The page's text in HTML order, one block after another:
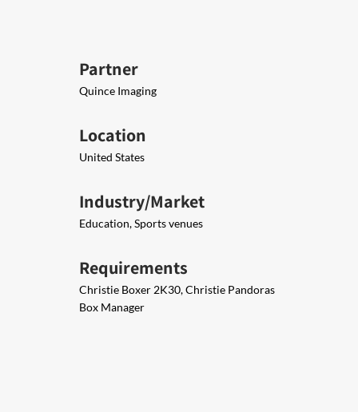
Partner
Quince Imaging
Location
United States
Industry/Market
Education, Sports venues
Requirements
Christie Boxer 2K30, Christie Pandoras
Box Manager